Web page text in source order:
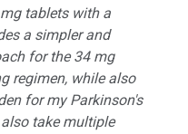
tablets with a
a simpler and
for the 34 mg
regimen, while also
for my Parkinson's
take multiple